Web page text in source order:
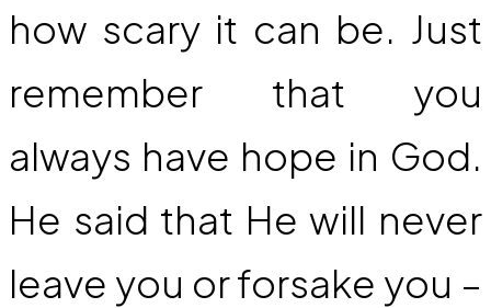
how scary it can be. Just
remember that you
always have hope in God.
He said that He will never
leave you or forsake you –